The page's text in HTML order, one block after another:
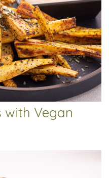
with Vegan